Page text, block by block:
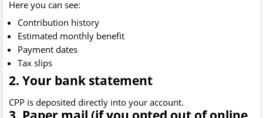
Here you can see:
Contribution history
Estimated monthly benefit
Payment dates
Tax slips
2. Your bank statement
CPP is deposited directly into your account.